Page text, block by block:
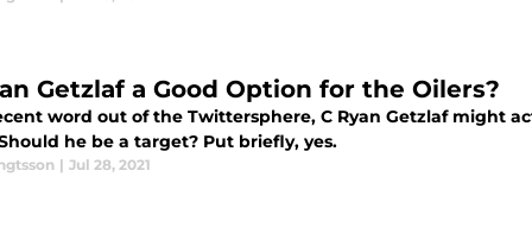
Getzlaf a Good Option for the Oilers?
word out of the Twittersphere, C Ryan Getzlaf might
he be a target? Put briefly, yes.
| Jul 28, 2021